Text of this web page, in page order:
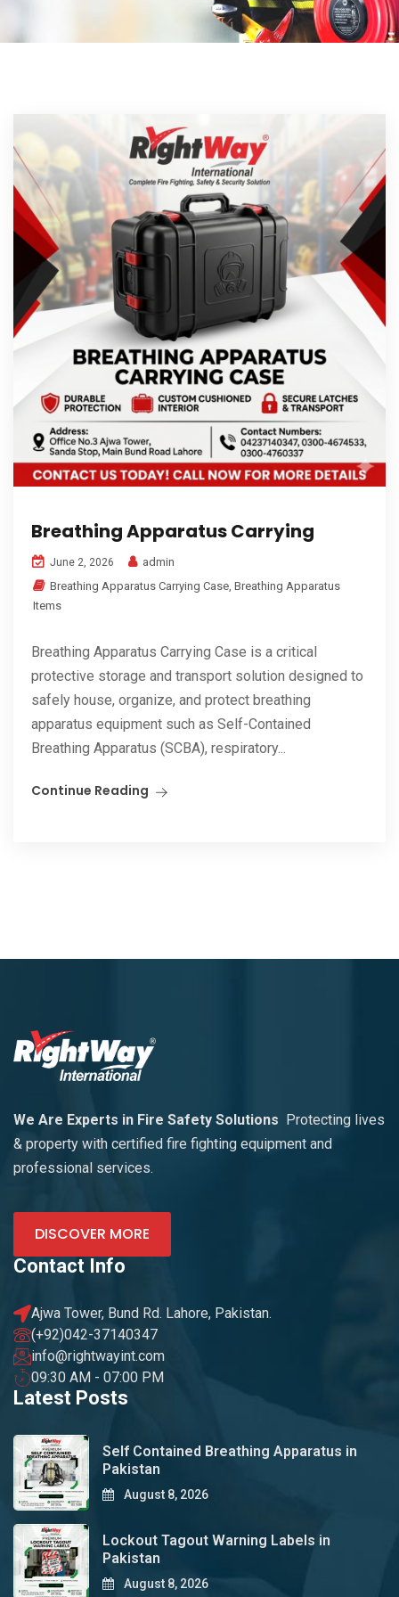
Breathing Apparatus Carrying
June 2, 2026
admin
Breathing Apparatus Carrying Case, Breathing Apparatus
Items
Breathing Apparatus Carrying Case is a critical
protective storage and transport solution designed to
safely house, organize, and protect breathing
apparatus equipment such as Self-Contained
Breathing Apparatus (SCBA), respiratory...
Continue Reading
We Are Experts in Fire Safety Solutions
Protecting lives
& property with certified fire fighting equipment and
professional services.
DISCOVER MORE
Contact Info
Ajwa Tower, Bund Rd. Lahore, Pakistan.
(+92)042-37140347
info@rightwayint.com
09:30 AM - 07:00 PM
Latest Posts
Self Contained Breathing Apparatus in
Pakistan
August 8, 2026
Lockout Tagout Warning Labels in
Pakistan
August 8, 2026